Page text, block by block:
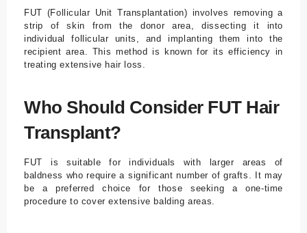
FUT (Follicular Unit Transplantation) involves removing a
strip of skin from the donor area, dissecting it into
individual follicular units, and implanting them into the
recipient area. This method is known for its efficiency in
treating extensive hair loss.
Who Should Consider FUT Hair
Transplant?
FUT is suitable for individuals with larger areas of
baldness who require a significant number of grafts. It may
be a preferred choice for those seeking a one-time
procedure to cover extensive balding areas.